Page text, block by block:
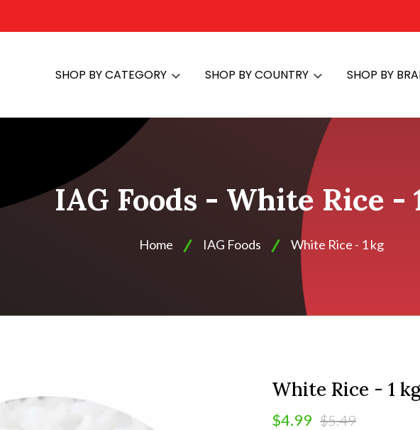
SHOP BY CATEGORY SHOP BY COUNTRY SHOP BY
IAG Foods - White Rice -
Home IAG Foods White Rice - 1 kg
White Rice - 1
$4.99 $5.49